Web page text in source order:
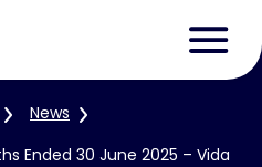
News
Ended 30 June 2025 – Vida